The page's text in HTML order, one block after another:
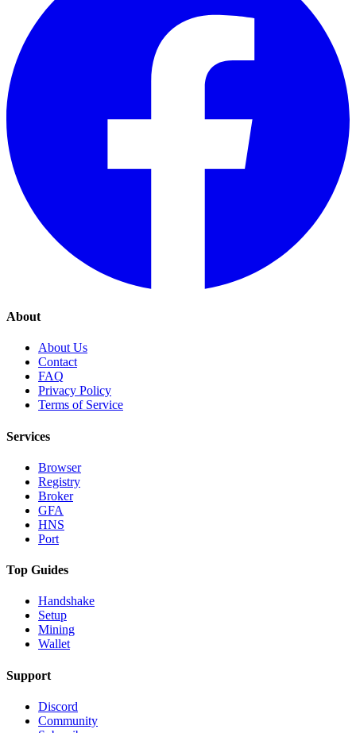
About
About Us
Contact
FAQ
Privacy Policy
Terms of Service
Services
Browser
Registry
Broker
GFA
HNS
Port
Top Guides
Handshake
Setup
Mining
Wallet
Support
Discord
Community